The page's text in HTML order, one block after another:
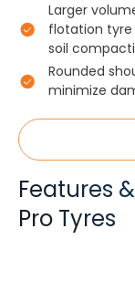
Larger
flotation tyre
soil
Rounded
minimize
Features
Pro Tyres